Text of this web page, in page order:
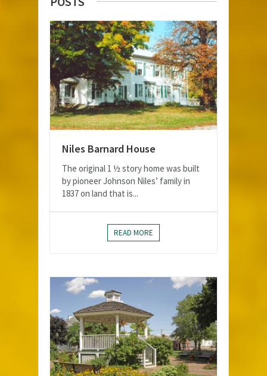
Niles Barnard House
The original 1 ½ story home was built
by pioneer Johnson Niles’ family in
1837 on land that is...
READ MORE